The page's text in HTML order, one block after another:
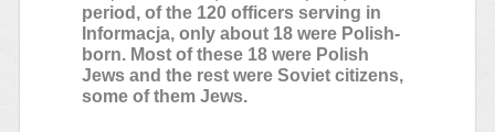
period, of the 120 officers serving in
Informacja, only about 18 were Polish-
born. Most of these 18 were Polish
Jews and the rest were Soviet citizens,
some of them Jews.